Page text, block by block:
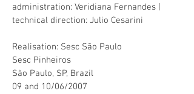
administration: Veridiana Fernandes |
technical direction: Julio Cesarini
Realisation: Sesc São Paulo
Sesc Pinheiros
São Paulo, SP, Brazil
09 and 10/06/2007